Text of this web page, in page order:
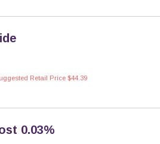
Retail Price $44.39
0.03%